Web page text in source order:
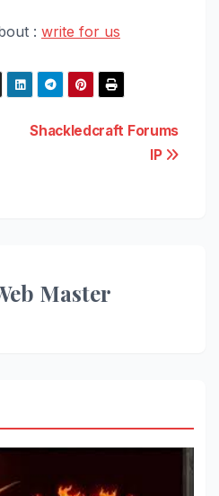
: write for us
Shackledcraft Forums
IP
Master